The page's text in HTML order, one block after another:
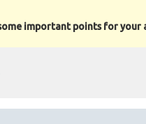
important points for
& Sales: